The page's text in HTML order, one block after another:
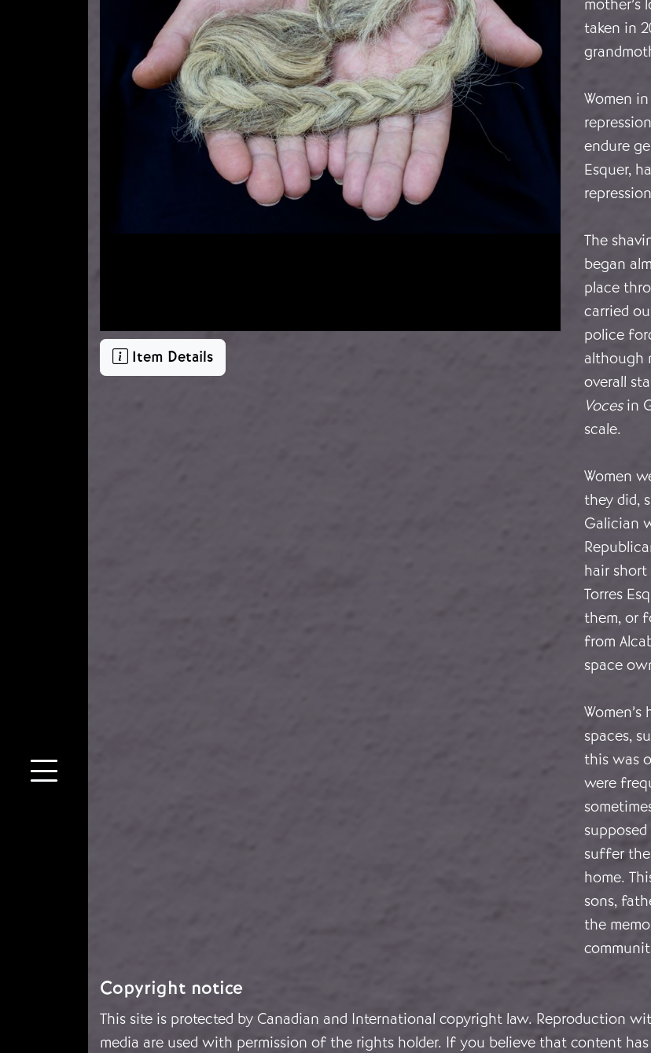
Item Details
mother’s
taken in
Women
endure
Esquer,
The
began
place
carried
police
although
overall
Vocesin
scale.
Women
they did,
Galician
hair
Torres
them, or
from
space
spaces,
this was
were
suffer
home.
sons,
the
Copyright notice
This site is protected by Canadian and International copyright law. Reproduction
media are used with permission of the rights holder. If you believe that content